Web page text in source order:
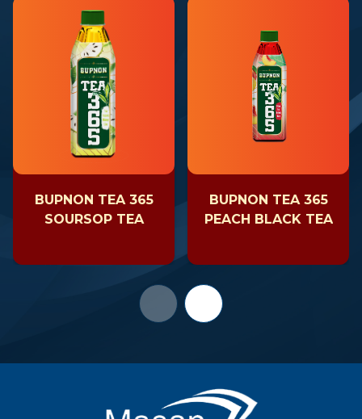
BUPNON TEA 365
SOURSOP TEA
BUPNON TEA 365
PEACH BLACK TEA